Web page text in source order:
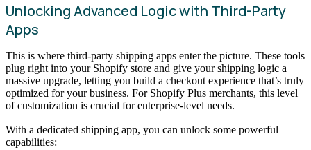
Unlocking Advanced Logic with Third-Party
Apps
This is where third-party shipping apps enter the picture. These tools
plug right into your Shopify store and give your shipping logic a
massive upgrade, letting you build a checkout experience that’s truly
optimized for your business. For Shopify Plus merchants, this level
of customization is crucial for enterprise-level needs.
With a dedicated shipping app, you can unlock some powerful
capabilities: